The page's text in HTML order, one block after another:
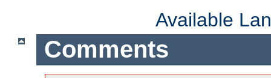
Available
Comments